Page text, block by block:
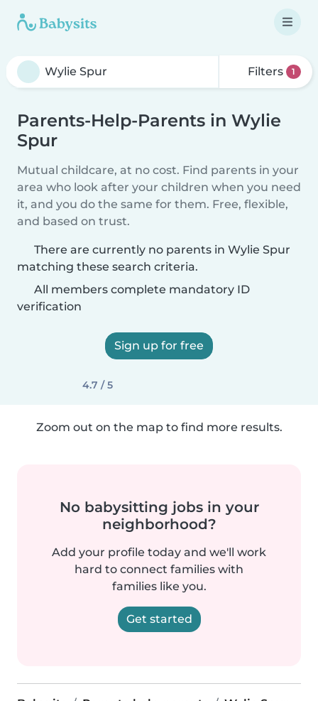
Filters 1
Parents-Help-Parents in Wylie
Spur
Mutual childcare, at no cost. Find parents in your
area who look after your children when you need
it, and you do the same for them. Free, flexible,
and based on trust.
There are currently no parents in Wylie Spur
matching these search criteria.
All members complete mandatory ID
verification
Sign up for free
4.7 / 5
Zoom out on the map to find more results.
No babysitting jobs in your
neighborhood?
Add your profile today and we'll work
hard to connect families with
families like you.
Get started